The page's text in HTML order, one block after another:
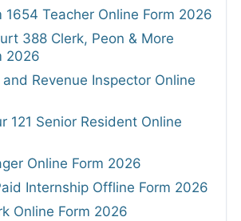
1654 Teacher Online Form 2026
388 Clerk, Peon & More
2026
and Revenue Inspector Online
121 Senior Resident Online
Online Form 2026
Internship Offline Form 2026
Online Form 2026